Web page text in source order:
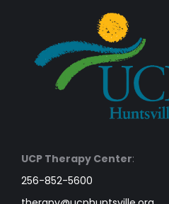
UCP Therapy Center:
256-852-5600